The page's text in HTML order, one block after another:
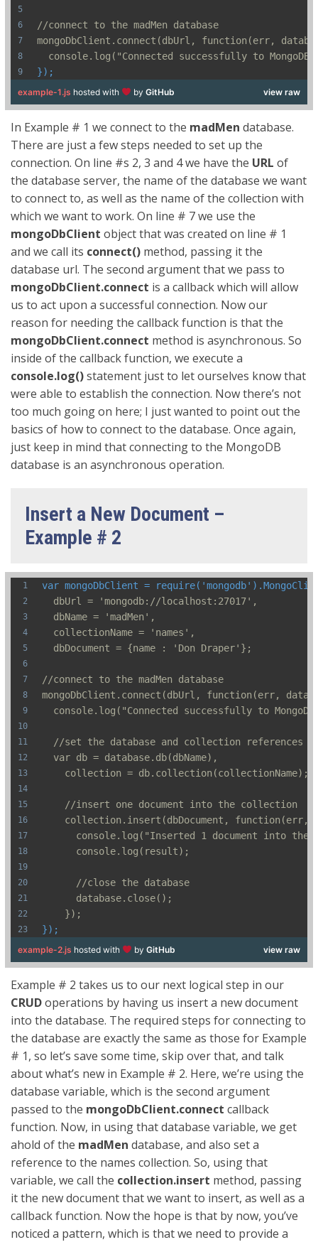
//connect to the madMen database
mongoDbClient.connect(dbUrl, function(err,
console.log("Connected successfully to MongoDB
});
view raw
example-1.js hosted with by GitHub
In Example # 1 we connect to the madMen database.
There are just a few steps needed to set up the
connection. On line #s 2, 3 and 4 we have the URL of
the database server, the name of the database we want
to connect to, as well as the name of the collection with
which we want to work. On line # 7 we use the
mongoDbClient object that was created on line # 1
and we call its connect() method, passing it the
database url. The second argument that we pass to
mongoDbClient.connect is a callback which will allow
us to act upon a successful connection. Now our
reason for needing the callback function is that the
mongoDbClient.connect method is asynchronous. So
inside of the callback function, we execute a
console.log()statement just to let ourselves know that
were able to establish the connection. Now there’s not
too much going on here; I just wanted to point out the
basics of how to connect to the database. Once again,
just keep in mind that connecting to the MongoDB
database is an asynchronous operation.
Insert a New Document –
Example # 2
var mongoDbClient =
  dbUrl = 'mongodb://localhost:27017',
  dbName = 'madMen',
  collectionName = 'names',
  dbDocument = {name : 'Don Draper'};
//connect to the madMen database
mongoDbClient.connect(dbUrl, function(err,
console.log("Connected successfully to MongoDB
  //set the database and collection references
  var db = database.db(dbName),
    collection = db.collection(collectionName);
    //insert one document into the collection
collection.insert(dbDocument, function(err,
console.log("Inserted 1 document into the
      console.log(result);
      //close the database
      database.close();
    });
});
view raw
example-2.js hosted with by GitHub
Example # 2 takes us to our next logical step in our
CRUDoperations by having us insert a new document
into the database. The required steps for connecting to
the database are exactly the same as those for Example
# 1, so let’s save some time, skip over that, and talk
about what’s new in Example # 2. Here, we’re using the
database variable, which is the second argument
passed to the mongoDbClient.connect callback
function. Now, in using that database variable, we get
ahold of the madMen database, and also set a
reference to the names collection. So, using that
variable, we call the collection.insert method, passing
it the new document that we want to insert, as well as a
callback function. Now the hope is that by now, you’ve
noticed a pattern, which is that we need to provide a